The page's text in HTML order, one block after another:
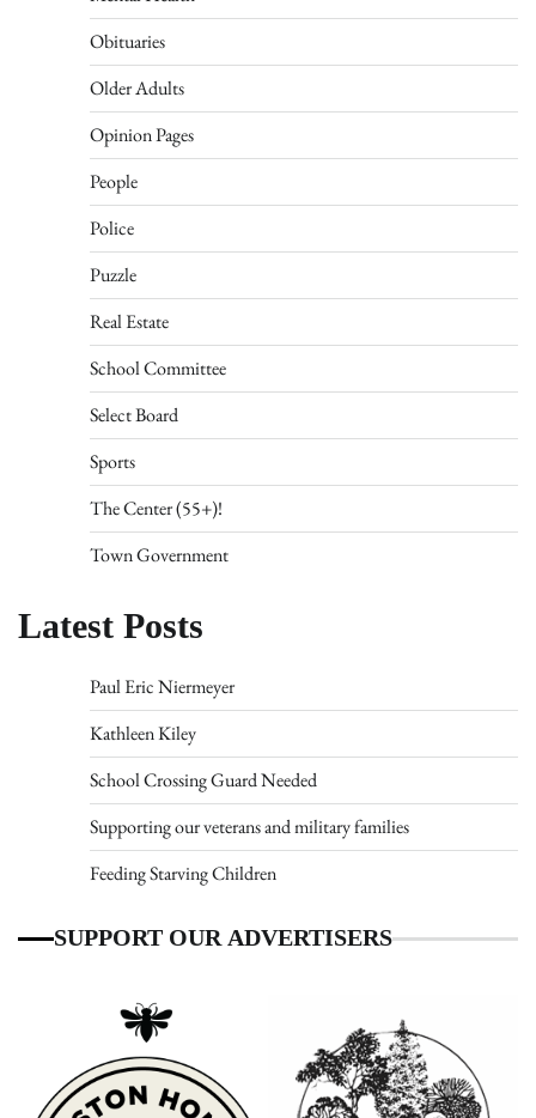
Obituaries
Older Adults
Opinion Pages
People
Police
Puzzle
Real Estate
School Committee
Select Board
Sports
The Center (55+)!
Town Government
Latest Posts
Paul Eric Niermeyer
Kathleen Kiley
School Crossing Guard Needed
Supporting our veterans and military families
Feeding Starving Children
SUPPORT OUR ADVERTISERS